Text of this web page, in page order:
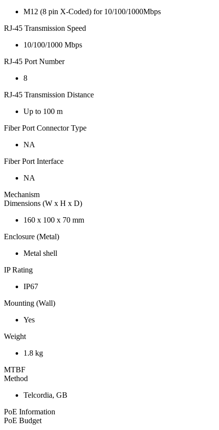
M12 (8 pin X-Coded) for 10/100/1000Mbps
RJ-45 Transmission Speed
10/100/1000 Mbps
RJ-45 Port Number
8
RJ-45 Transmission Distance
Up to 100 m
Fiber Port Connector Type
NA
Fiber Port Interface
NA
Mechanism
Dimensions (W x H x D)
160 x 100 x 70 mm
Enclosure (Metal)
Metal shell
IP Rating
IP67
Mounting (Wall)
Yes
Weight
1.8 kg
MTBF
Method
Telcordia, GB
PoE Information
PoE Budget